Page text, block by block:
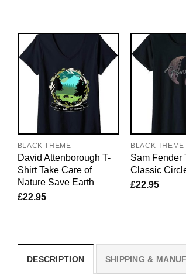
BLACK THEME
David Attenborough T-
Shirt Take Care of
Nature Save Earth
£22.95
BLACK THEME
Sam Fender
Classic
£22.95
DESCRIPTION SHIPPING &